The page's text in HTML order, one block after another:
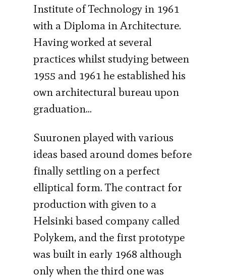
Institute of Technology in 1961
with a Diploma in Architecture.
Having worked at several
practices whilst studying between
1955 and 1961 he established his
own architectural bureau upon
graduation…
Suuronen played with various
ideas based around domes before
finally settling on a perfect
elliptical form. The contract for
production with given to a
Helsinki based company called
Polykem, and the first prototype
was built in early 1968 although
only when the third one was